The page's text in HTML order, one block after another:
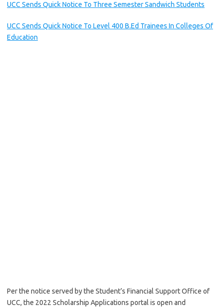
UCC Sends Quick Notice To Three Semester Sandwich Students
UCC Sends Quick Notice To Level 400 B.Ed Trainees In Colleges Of
Education
Per the notice served by the Student’s Financial Support Office of
UCC, the 2022 Scholarship Applications portal is open and